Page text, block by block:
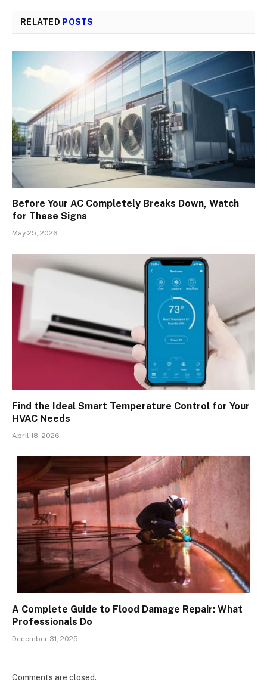
RELATED POSTS
Before Your AC Completely Breaks Down, Watch
for These Signs
May 25, 2026
Find the Ideal Smart Temperature Control for Your
HVAC Needs
April 18, 2026
A Complete Guide to Flood Damage Repair: What
Professionals Do
December 31, 2025
Comments are closed.